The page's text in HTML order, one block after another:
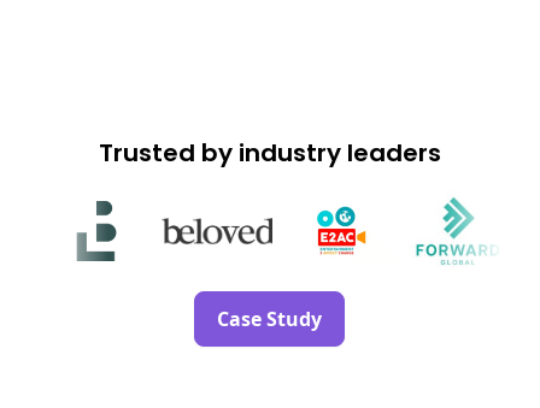
Trusted by industry leaders
Case Study